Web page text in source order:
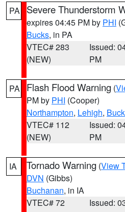
PA Severe Thunderstorm
expires 04:45 PM by PHI
Bucks, in PA
VTEC# 283
(NEW)
Issued:
PM
PA Flash Flood Warning (
PM by PHI (Cooper)
Northampton, Lehigh,
VTEC# 112
(NEW)
Issued:
PM
IA Tornado Warning (View
DVN (Gibbs)
Buchanan, in IA
VTEC# 72
Issued: